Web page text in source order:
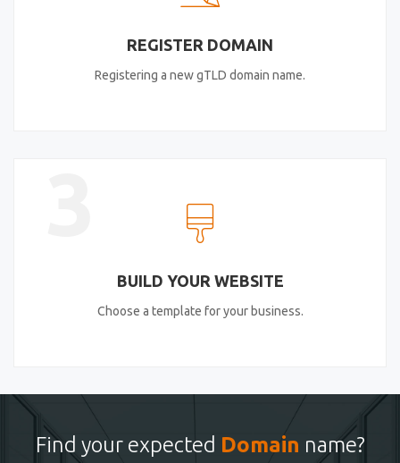
REGISTER DOMAIN
Registering a new gTLD domain name.
BUILD YOUR WEBSITE
Choose a template for your business.
Find your expected Domain name?